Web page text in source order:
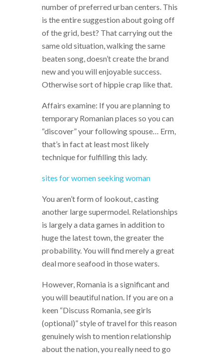
number of preferred urban centers. This
is the entire suggestion about going off
of the grid, best? That carrying out the
same old situation, walking the same
beaten song, doesn’t create the brand
new and you will enjoyable success.
Otherwise sort of hippie crap like that.
Affairs examine: If you are planning to
temporary Romanian places so you can
“discover” your following spouse… Erm,
that’s in fact at least most likely
technique for fulfilling this lady.
sites for women seeking woman
You aren’t form of lookout, casting
another large supermodel. Relationships
is largely a data games in addition to
huge the latest town, the greater the
probability. You will find merely a great
deal more seafood in those waters.
However, Romania is a significant and
you will beautiful nation. If you are on a
keen “Discuss Romania, see girls
(optional)” style of travel for this reason
genuinely wish to mention relationship
about the nation, you really need to go